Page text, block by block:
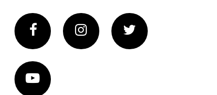
FacebookInstagram Twitter
Vimeo